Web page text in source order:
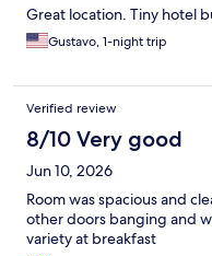
Great location. Tiny hotel
Gustavo, 1-night trip
Verified review
8/10 Very good
Jun 10, 2026
Room was spacious and
other doors banging and
variety at breakfast